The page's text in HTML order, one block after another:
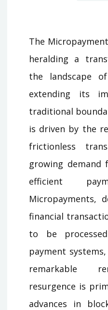
The
heralding a
the landscape
extending its
traditional
is driven by the
frictionless
growing demand
efficient
Micropayments,
financial
to be
payment
remarkable
resurgence is
advances in